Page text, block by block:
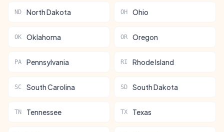
ND North Dakota OH Ohio
OK Oklahoma OR Oregon
PA Pennsylvania RI Rhode Island
SC South Carolina SD South Dakota
TN Tennessee TX Texas